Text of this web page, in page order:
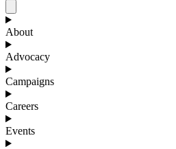
About
Advocacy
Campaigns
Careers
Events